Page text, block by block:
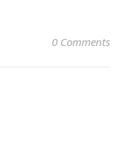
0 Comments